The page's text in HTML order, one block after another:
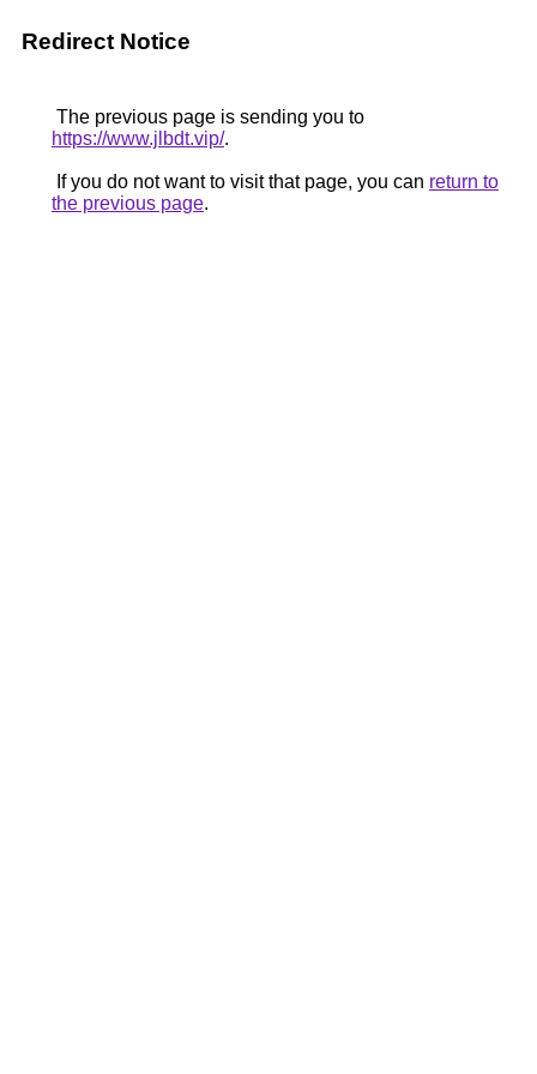
Redirect Notice
The previous page is sending you to
https://www.jlbdt.vip/.
If you do not want to visit that page, you can return to
the previous page.